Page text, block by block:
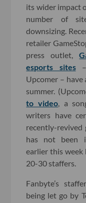
its wider impact
number of
downsizing.
retailer
press outlet,
esports sites–
Upcomer –
summer.
to video , a
writers have
recently-revived
has not been
earlier this week
20-30 staffers.
Fanbyte’s
being let go by